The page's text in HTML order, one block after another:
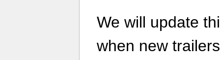
We will update
when new